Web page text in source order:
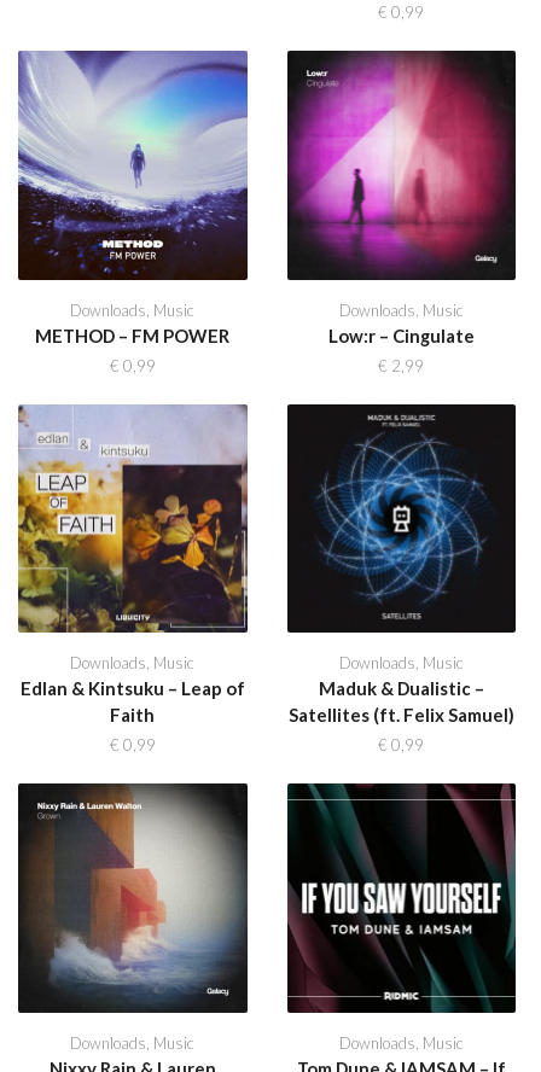
€ 0,99
Downloads Music
METHOD – FM POWER
€ 0,99
Downloads Music
Low:r – Cingulate
€ 2,99
Downloads, Music
Edlan & Kintsuku – Leap of
Faith
€ 0,99
Downloads, Music
Maduk & Dualistic –
Satellites (ft. Felix Samuel)
€ 0,99
Downloads Music Downloads Music